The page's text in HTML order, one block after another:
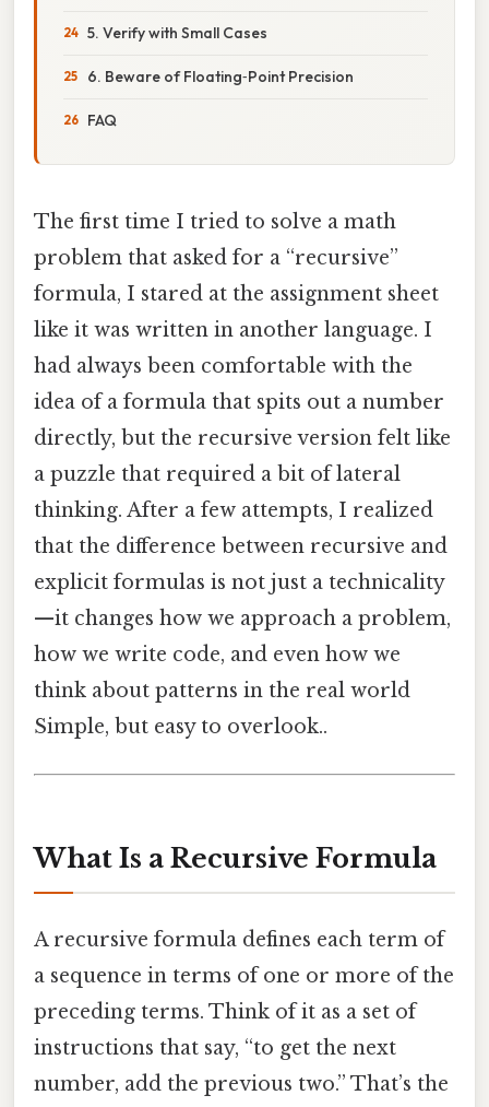
5. Verify with Small Cases
6. Beware of Floating‑Point Precision
FAQ
The first time I tried to solve a math
problem that asked for a “recursive”
formula, I stared at the assignment sheet
like it was written in another language. I
had always been comfortable with the
idea of a formula that spits out a number
directly, but the recursive version felt like
a puzzle that required a bit of lateral
thinking. After a few attempts, I realized
that the difference between recursive and
explicit formulas is not just a technicality
—it changes how we approach a problem,
how we write code, and even how we
think about patterns in the real world
Simple, but easy to overlook..
What Is a Recursive Formula
A recursive formula defines each term of
a sequence in terms of one or more of the
preceding terms. Think of it as a set of
instructions that say, “to get the next
number, add the previous two.” That’s the